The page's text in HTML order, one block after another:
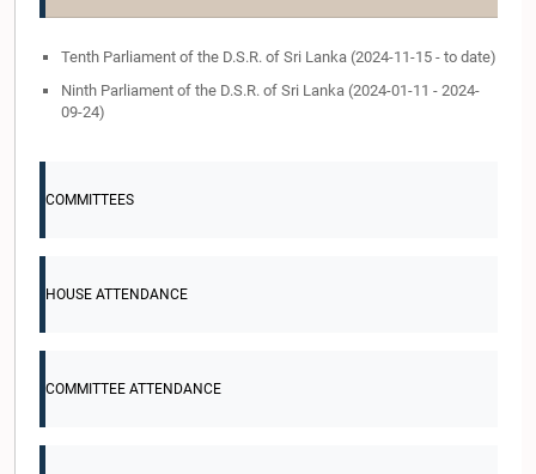
Tenth Parliament of the D.S.R. of Sri Lanka (2024-11-15 - to date)
Ninth Parliament of the D.S.R. of Sri Lanka (2024-01-11 - 2024-
09-24)
COMMITTEES
HOUSE ATTENDANCE
COMMITTEE ATTENDANCE